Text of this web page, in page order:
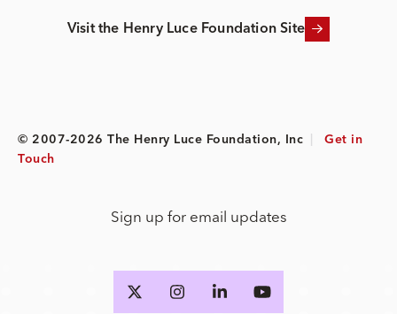
Visit the Henry Luce Foundation Site
© 2007-2026 The Henry Luce Foundation, Inc
Get in
Touch
Sign up for email updates